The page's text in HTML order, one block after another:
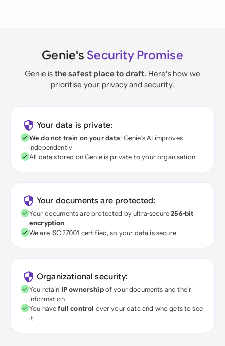
Genie's Security Promise
Genie is the safest place to draft. Here's how we
prioritise your privacy and security.
Your data is private:
We do not train on your data; Genie's AI improves
independently
All data stored on Genie is private to your organisation
Your documents are protected:
Your documents are protected by ultra-secure256-bit
encryption
We are ISO27001 certified, so your data is secure
Organizational security:
You retain IP ownershipof your documents and their
information
You havefull control over your data and who gets to see
it